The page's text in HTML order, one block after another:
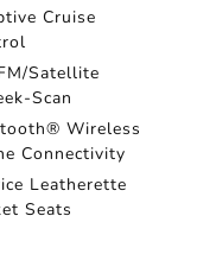
Cruise
Satellite
Scan
Wireless
Connectivity
Leatherette
Seats